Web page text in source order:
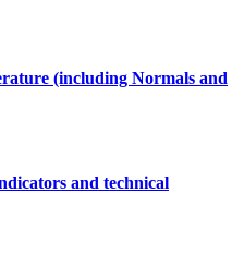
(including Normals and
and technical